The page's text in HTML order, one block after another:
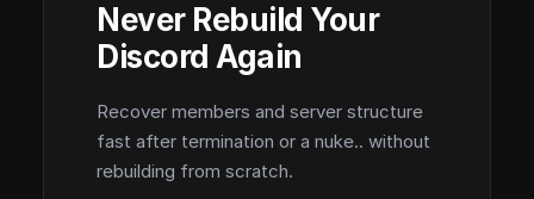
Never Rebuild Your
Discord Again
Recover members and server structure
fast after termination or a nuke.. without
rebuilding from scratch.